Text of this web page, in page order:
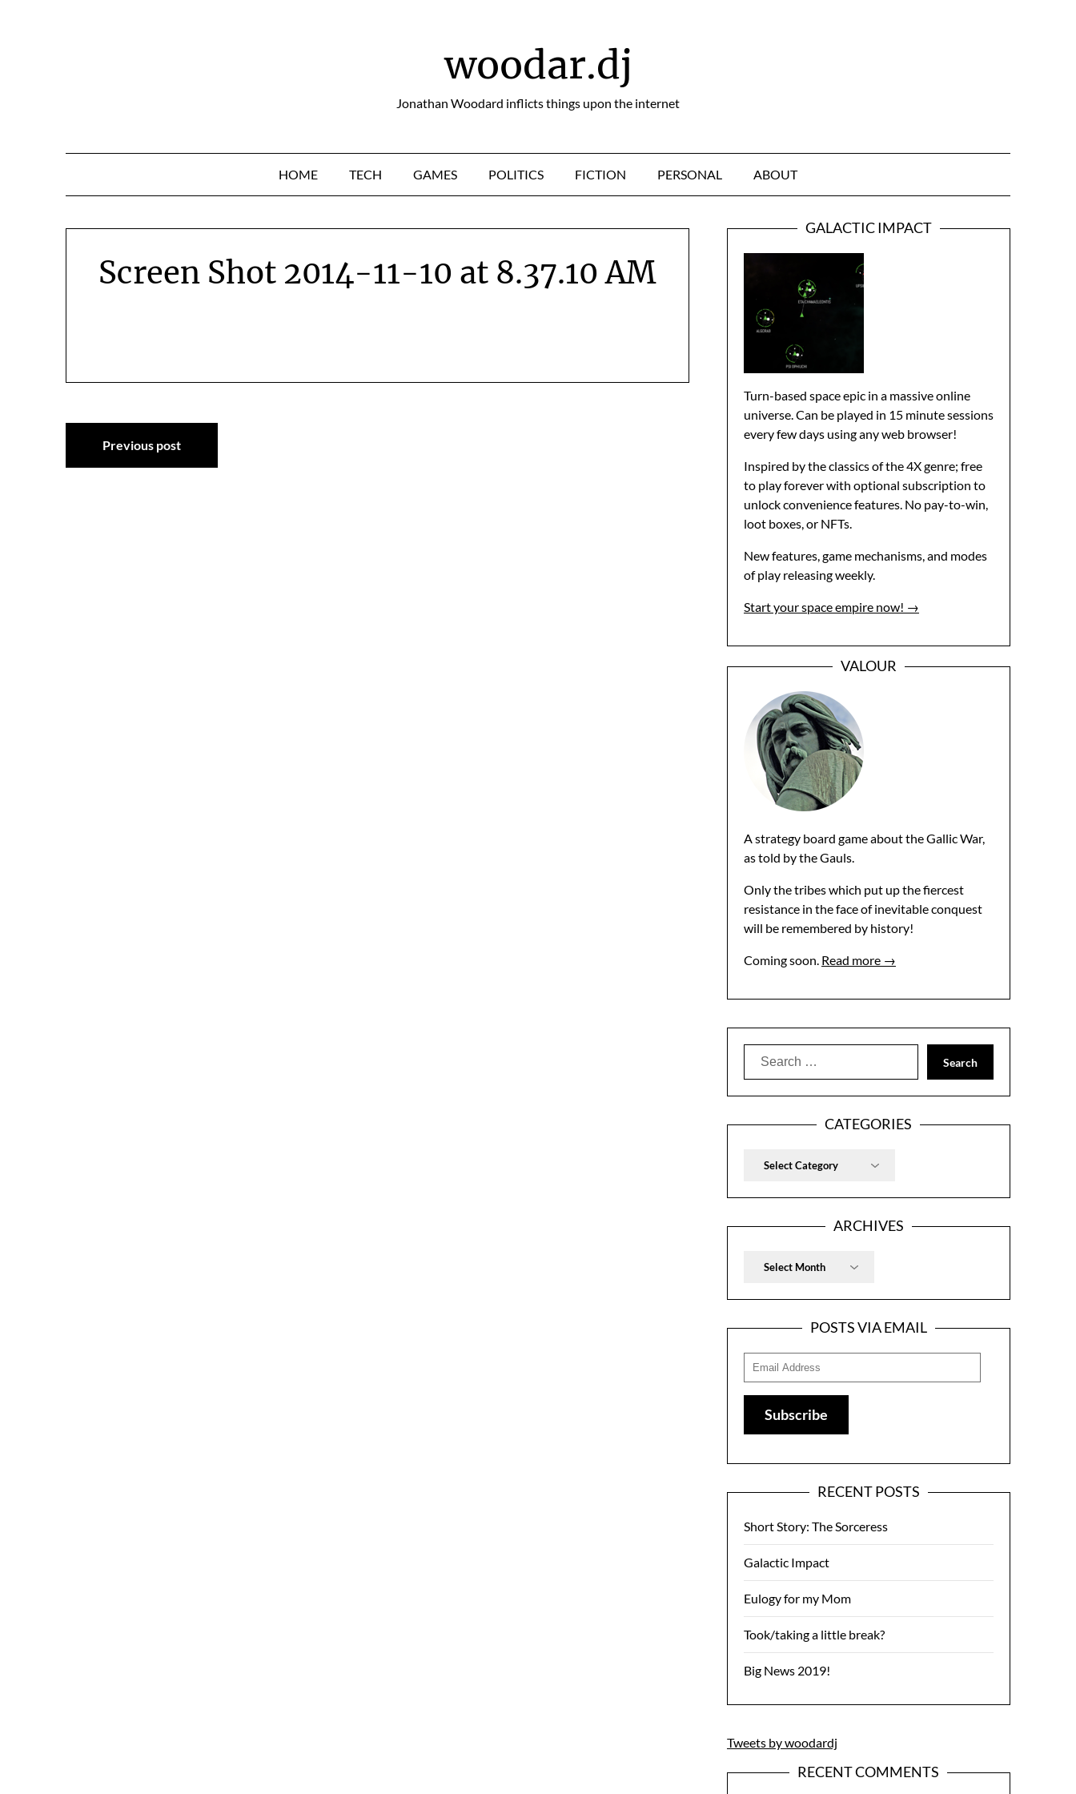
woodar.dj
Jonathan Woodard inflicts things upon the internet
HOME TECH GAMES POLITICS FICTION PERSONAL ABOUT
Screen Shot 2014-11-10 at 8.37.10 AM
Post
navigation
Previous post
GALACTIC IMPACT
Turn-based space epic in a massive online
universe. Can be played in 15 minute sessions
every few days using any web browser!
Inspired by the classics of the 4X genre; free
to play forever with optional subscription to
unlock convenience features. No pay-to-win,
loot boxes, or NFTs.
New features, game mechanisms, and modes
of play releasing weekly.
Start your space empire now! →
VALOUR
A strategy board game about the Gallic War,
as told by the Gauls.
Only the tribes which put up the fiercest
resistance in the face of inevitable conquest
will be remembered by history!
Coming soon. Read more →
Search
CATEGORIES
Categories
ARCHIVES
Archives
POSTS VIA EMAIL
Email
Address
Subscribe
RECENT POSTS
Short Story: The Sorceress
Galactic Impact
Eulogy for my Mom
Took/taking a little break?
Big News 2019!
Tweets by woodardj
RECENT COMMENTS